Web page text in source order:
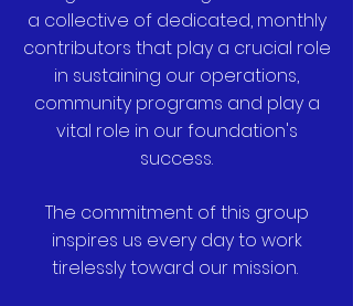
a collective of dedicated, monthly
contributors that play a crucial role
in sustaining our operations,
community programs and play a
vital role in our foundation's
success.
The commitment of this group
inspires us every day to work
tirelessly toward our mission.